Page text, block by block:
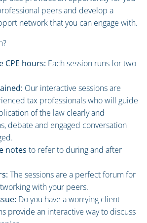
peers and develop a
network that you can engage with.
CPE hours: Each session runs for two
Our interactive sessions are
tax professionals who will guide
of the law clearly and
debate and engaged conversation
notes to refer to during and after
The sessions are a perfect forum for
with your peers.
Do you have a worrying client
provide an interactive way to discuss